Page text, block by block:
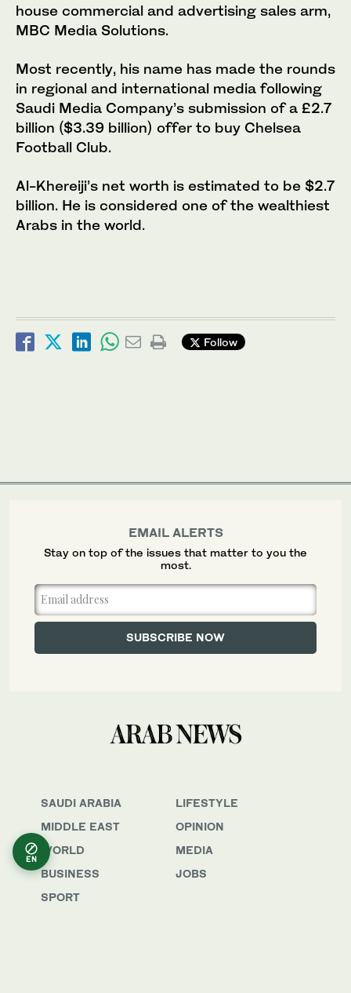
house commercial and advertising sales arm,
MBC Media Solutions.
Most recently, his name has made the rounds
in regional and international media following
Saudi Media Company’s submission of a £2.7
billion ($3.39 billion) offer to buy Chelsea
Football Club.
Al-Khereiji’s net worth is estimated to be $2.7
billion. He is considered one of the wealthiest
Arabs in the world.
Follow
SAUDI ARABIA
MIDDLE EAST
WORLD
BUSINESS
SPORT
LIFESTYLE
OPINION
MEDIA
JOBS
EMAIL ALERTS
Stay on top of the issues that matter to you the
most.
EN